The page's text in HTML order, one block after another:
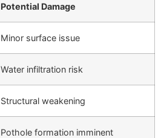
Potential Damage
Minor surface issue
Water infiltration risk
Structural weakening
Pothole formation imminent